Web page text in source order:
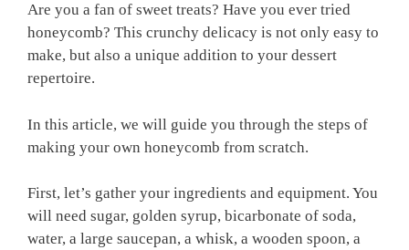
Are you a fan of sweet treats? Have you ever tried
honeycomb? This crunchy delicacy is not only easy to
make, but also a unique addition to your dessert
repertoire.
In this article, we will guide you through the steps of
making your own honeycomb from scratch.
First, let’s gather your ingredients and equipment. You
will need sugar, golden syrup, bicarbonate of soda,
water, a large saucepan, a whisk, a wooden spoon, a